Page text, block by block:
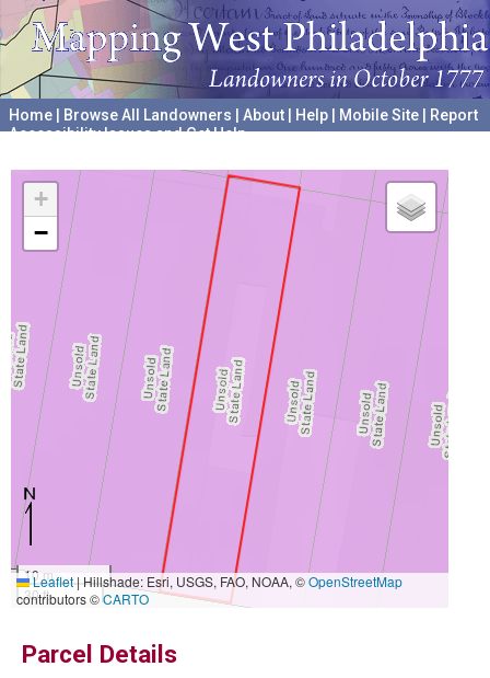
Home Browse All Landowners About Help Mobile Site
Report
Accessibility Issues and Get Help
+
−
10 m
30 ft
Leaflet|Hillshade: Esri, USGS, FAO, NOAA, ©OpenStreetMap
contributors ©CARTO
Parcel Details